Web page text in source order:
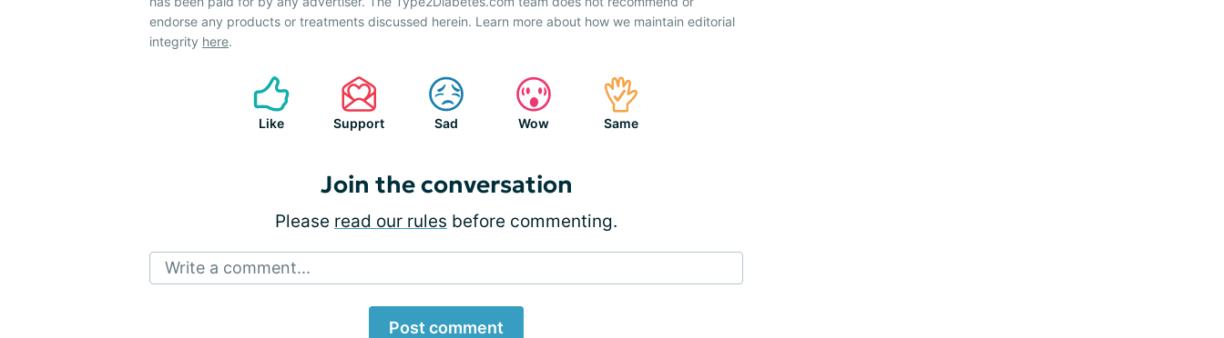
endorse any products or treatments discussed herein. Learn more about how we maintain editorial
integrity here.
Like Support Sad Wow Same
Join the conversation
Please read our rules before commenting.
Write a comment...
Post comment